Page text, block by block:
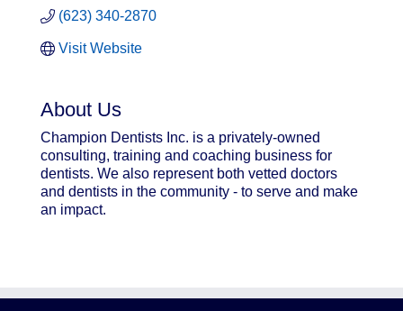
(623) 340-2870
Visit Website
About Us
Champion Dentists Inc. is a privately-owned
consulting, training and coaching business for
dentists. We also represent both vetted doctors
and dentists in the community - to serve and make
an impact.
Aug 11
Northwest Valley Networking Luncheon at